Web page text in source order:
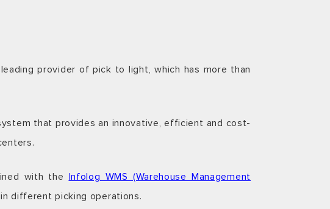
provider of pick to light, which has more than
that provides an innovative, efficient and cost-
with the Infolog WMS (Warehouse Management
different picking operations.